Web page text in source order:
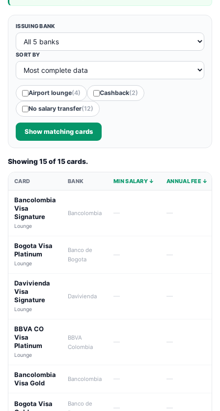
ISSUING BANK
SORT BY
Airport lounge(4) Cashback(2)
No salary transfer(12)
Show matching cards
Showing 15 of 15 cards.
CARD BANK MIN SALARY ↓ ANNUAL FEE ↓
Bancolombia
Visa
Signature
Lounge
Bancolombia — —
Bogota Visa
Platinum
Lounge
Banco de
Bogota
— —
Davivienda
Visa
Signature
Lounge
Davivienda — —
BBVA CO
Visa
Platinum
Lounge
BBVA
Colombia
— —
Bancolombia
Visa Gold
Bancolombia — —
Bogota Visa
Banco de
— —